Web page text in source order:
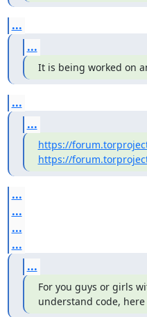
...
...
It is being worked on
...
...
https://
https://
...
...
...
...
...
For you guys or girls
understand code,